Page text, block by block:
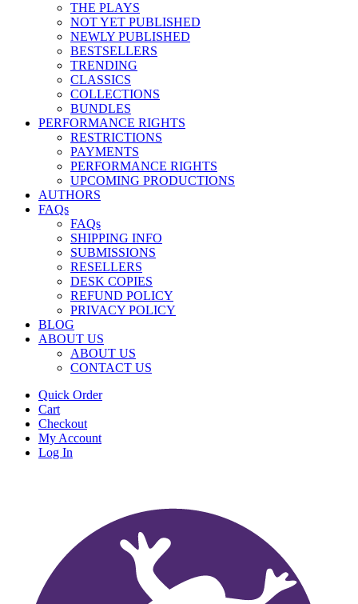
THE PLAYS
NOT YET PUBLISHED
NEWLY PUBLISHED
BESTSELLERS
TRENDING
CLASSICS
COLLECTIONS
BUNDLES
PERFORMANCE RIGHTS
RESTRICTIONS
PAYMENTS
PERFORMANCE RIGHTS
UPCOMING PRODUCTIONS
AUTHORS
FAQs
FAQs
SHIPPING INFO
SUBMISSIONS
RESELLERS
DESK COPIES
REFUND POLICY
PRIVACY POLICY
BLOG
ABOUT US
ABOUT US
CONTACT US
Quick Order
Cart
Checkout
My Account
Log In